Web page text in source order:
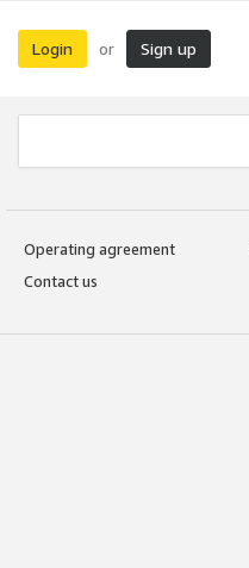
Login or Sign up
Operating agreement
Contact us